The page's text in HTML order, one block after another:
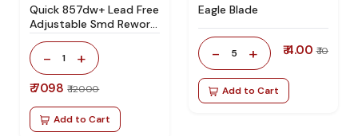
Quick 857dw+ Lead Free
Adjustable Smd Rework
Station 100% Original
- 1 +
₹ 7098 ₹ 12000
Add to Cart
Eagle Blade
- 5 + ₹ 4.00 ₹ 10
Add to Cart